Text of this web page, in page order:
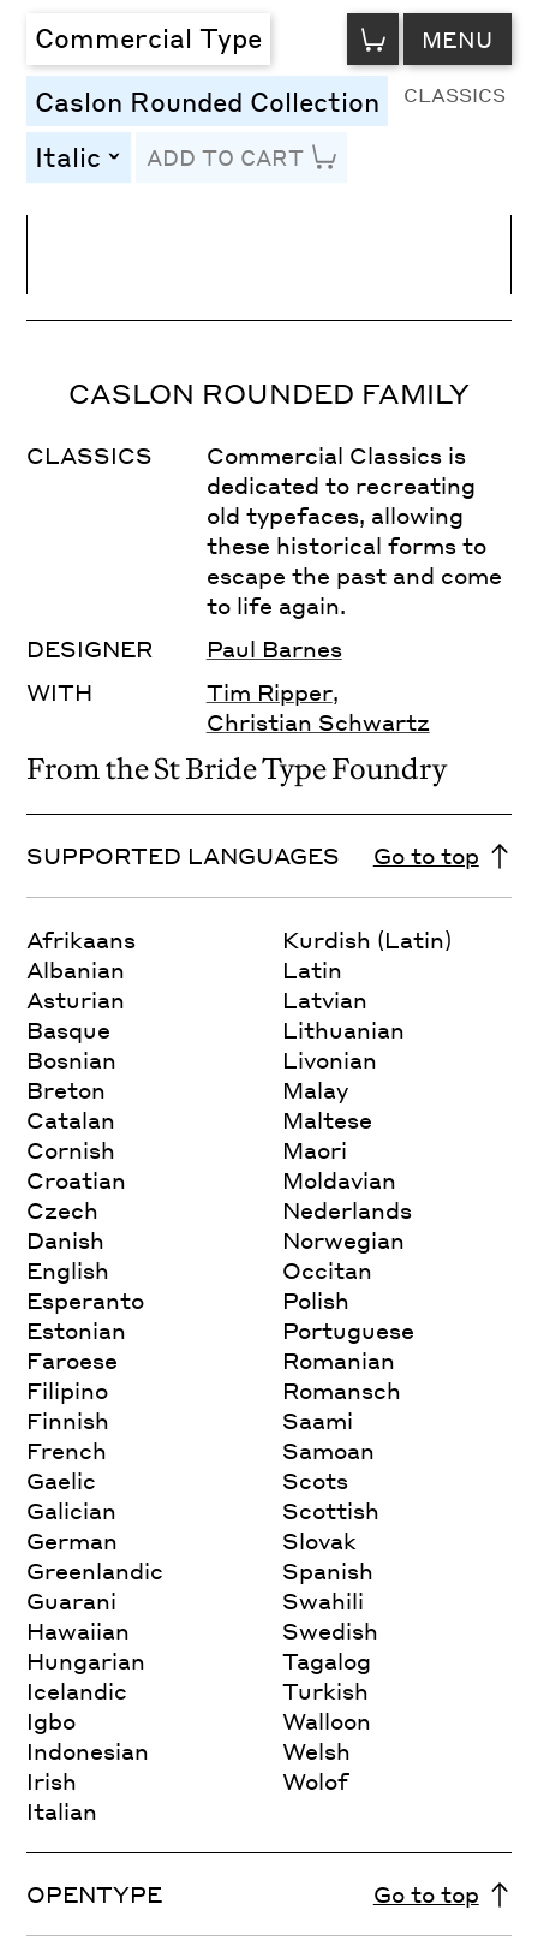
Commercial Type VIEW
CART MENU
Caslon Rounded Collection CLASSICS
Italic toggleADD TO CART
Letter Spacing
CASLON ROUNDED FAMILY
CLASSICS
Commercial Classics is
dedicated to recreating
old typefaces, allowing
these historical forms to
escape the past and come
to life again.
DESIGNER
Paul Barnes
WITH
Tim Ripper,
Christian Schwartz
From the St Bride Type Foundry
SUPPORTED LANGUAGES Go to top
Afrikaans
Albanian
Asturian
Basque
Bosnian
Breton
Catalan
Cornish
Croatian
Czech
Danish
English
Esperanto
Estonian
Faroese
Filipino
Finnish
French
Gaelic
Galician
German
Greenlandic
Guarani
Hawaiian
Hungarian
Icelandic
Igbo
Indonesian
Irish
Italian
Kurdish (Latin)
Latin
Latvian
Lithuanian
Livonian
Malay
Maltese
Maori
Moldavian
Nederlands
Norwegian
Occitan
Polish
Portuguese
Romanian
Romansch
Saami
Samoan
Scots
Scottish
Slovak
Spanish
Swahili
Swedish
Tagalog
Turkish
Walloon
Welsh
Wolof
OPENTYPE Go to top